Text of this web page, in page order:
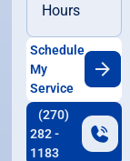
Hours
Schedule
My
Service
(270)
282 -
1183